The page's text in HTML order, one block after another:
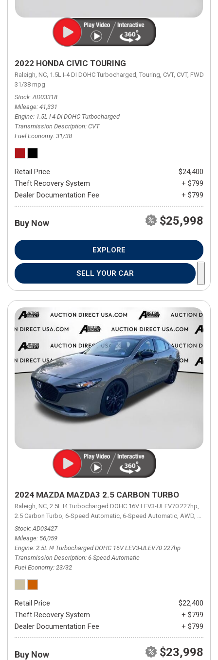
2022 HONDA CIVIC TOURING
Raleigh, NC, 1.5L I-4 DI DOHC Turbocharged, Touring, CVT, CVT, FWD,
31/38 mpg
Stock AD03318
Mileage 41,331
Engine 1.5L I-4 DI DOHC Turbocharged
Transmission Description CVT
Fuel Economy 31/38
Retail Price
$24,400
Theft Recovery System
+ $799
Dealer Documentation Fee
+ $799
Buy Now $25,998
EXPLORE
SELL YOUR CAR
2024 MAZDA MAZDA3 2.5 CARBON TURBO
Raleigh, NC, 2.5L I4 Turbocharged DOHC 16V LEV3-ULEV70 227hp,
2.5 Carbon Turbo, 6-Speed Automatic, 6-Speed Automatic, AWD, 23/32
Stock AD03427
Mileage 56,059
Engine 2.5L I4 Turbocharged DOHC 16V LEV3-ULEV70 227hp
Transmission Description 6-Speed Automatic
Fuel Economy 23/32
Retail Price
$22,400
Theft Recovery System
+ $799
Dealer Documentation Fee
+ $799
Buy Now $23,998